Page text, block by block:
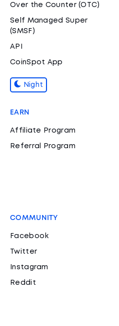
Over the Counter (OTC)
Self Managed Super
(SMSF)
API
CoinSpot App
Night
EARN
Affiliate Program
Referral Program
COMMUNITY
Facebook
Twitter
Instagram
Reddit